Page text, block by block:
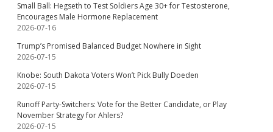
Small Ball: Hegseth to Test Soldiers Age 30+ for Testosterone,
Encourages Male Hormone Replacement
2026-07-16
Trump’s Promised Balanced Budget Nowhere in Sight
2026-07-15
Knobe: South Dakota Voters Won’t Pick Bully Doeden
2026-07-15
Runoff Party-Switchers: Vote for the Better Candidate, or Play
November Strategy for Ahlers?
2026-07-15